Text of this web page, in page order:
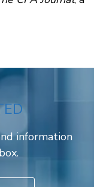
information